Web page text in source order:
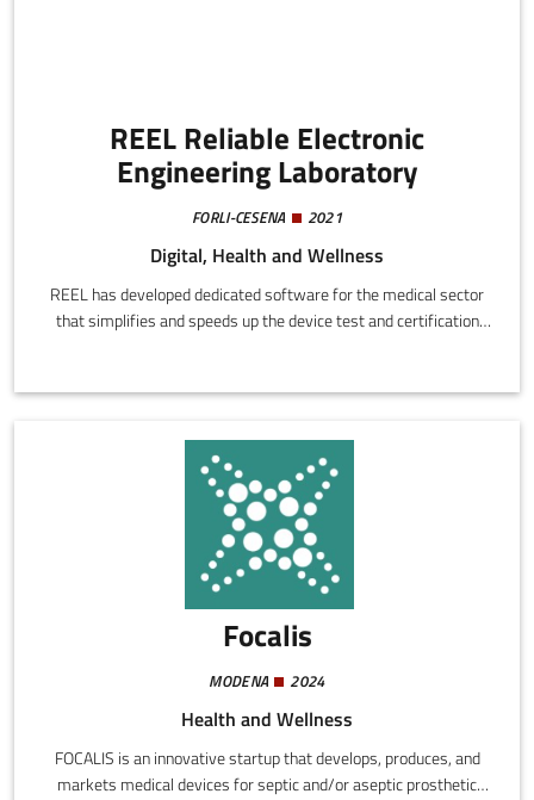
REEL Reliable Electronic
Engineering Laboratory
FORLI-CESENA 2021
Digital, Health and Wellness
REEL has developed dedicated software for the medical sector
that simplifies and speeds up the device test and certification
Focalis
MODENA 2024
Health and Wellness
FOCALIS is an innovative startup that develops, produces, and
markets medical devices for septic and/or aseptic prosthetic